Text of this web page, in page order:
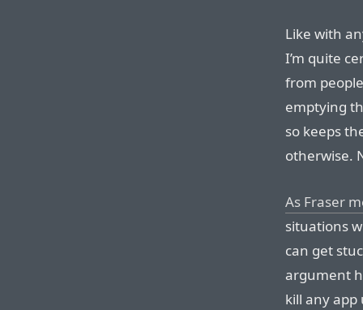
Like with
I’m quite
from
emptying
so keeps
otherwise.
As Fraser
situations
can get
argument
kill any